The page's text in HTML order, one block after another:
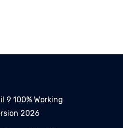
9 100% Working
2026